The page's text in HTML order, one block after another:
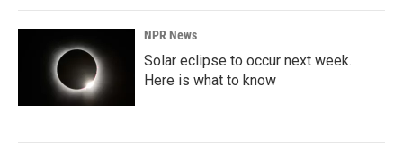
NPR News
Solar eclipse to occur next week.
Here is what to know